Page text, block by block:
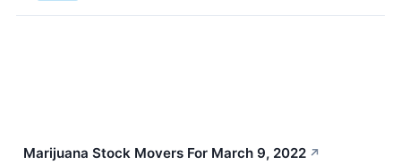
Marijuana Stock Movers For March 9, 2022 ↗